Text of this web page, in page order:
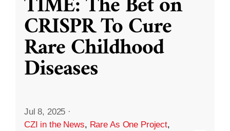
CRISPR To Cure
Rare Childhood
Diseases
Jul 8, 2025 ·
CZI in the News, Rare As One Project,